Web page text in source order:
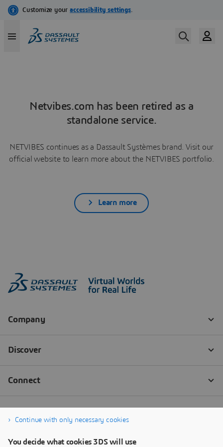
Netvibes.com has been retired as a
standalone service.
NETVIBES continues as a Dassault Systèmes brand. Visit our
official website to learn more about the NETVIBES portfolio.
Learn more
Continue with only necessary cookies
You decide what cookies 3DS will use